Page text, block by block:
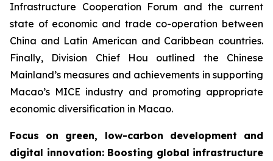
Infrastructure Cooperation Forum and the current
state of economic and trade co-operation between
China and Latin American and Caribbean countries.
Finally, Division Chief Hou outlined the Chinese
Mainland’s measures and achievements in supporting
Macao’s MICE industry and promoting appropriate
economic diversification in Macao.
Focus on green, low-carbon development and
digital innovation: Boosting global infrastructure